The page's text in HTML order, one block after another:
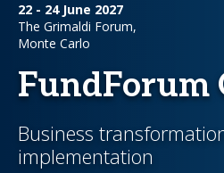
22 - 24 June 2027
The Grimaldi Forum,
Monte Carlo
FundForum
Business
implementation